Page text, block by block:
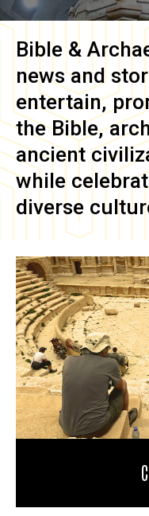
Bible &
news and
entertain,
the Bible,
ancient
while
diverse